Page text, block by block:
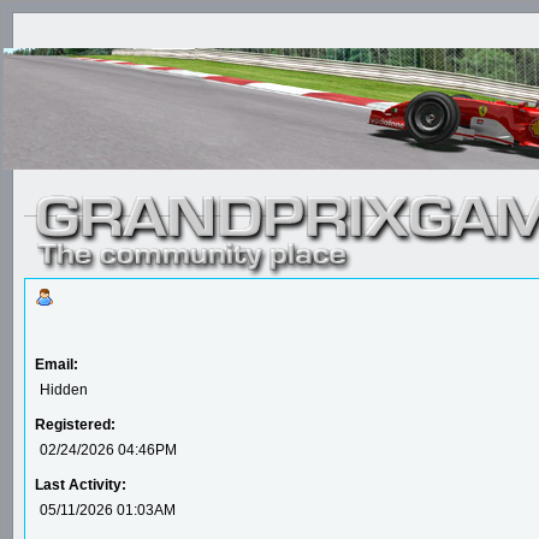
Email:
Hidden
Registered:
02/24/2026 04:46PM
Last Activity:
05/11/2026 01:03AM